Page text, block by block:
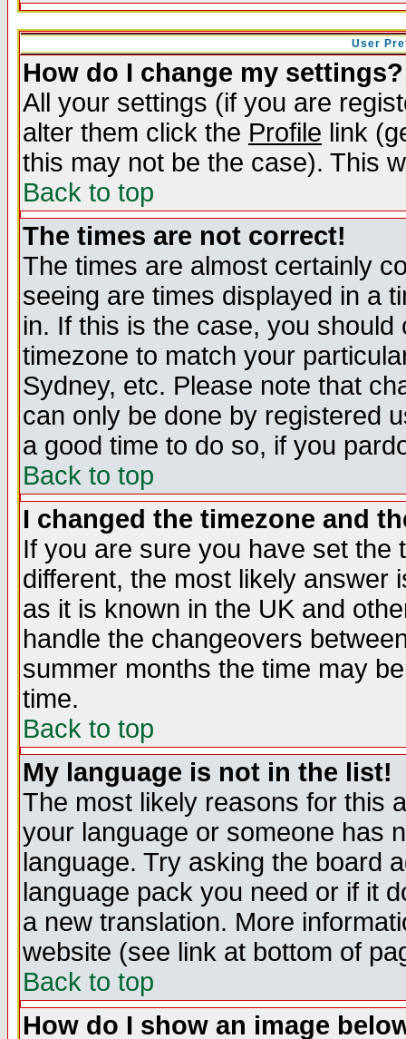
User
How do I change my settings?
All your settings (if you are
alter them click the Profile link
this may not be the case). This
Back to top
The times are not correct!
The times are almost certainly
seeing are times displayed in a
in. If this is the case, you
timezone to match your
Sydney, etc. Please note that
can only be done by registered
a good time to do so, if you
Back to top
I changed the timezone and
If you are sure you have set the
different, the most likely answer
as it is known in the UK and
handle the changeovers
summer months the time may
time.
Back to top
My language is not in the list!
The most likely reasons for this
your language or someone has
language. Try asking the board
language pack you need or if it
a new translation. More
website (see link at bottom of
Back to top
How do I show an image